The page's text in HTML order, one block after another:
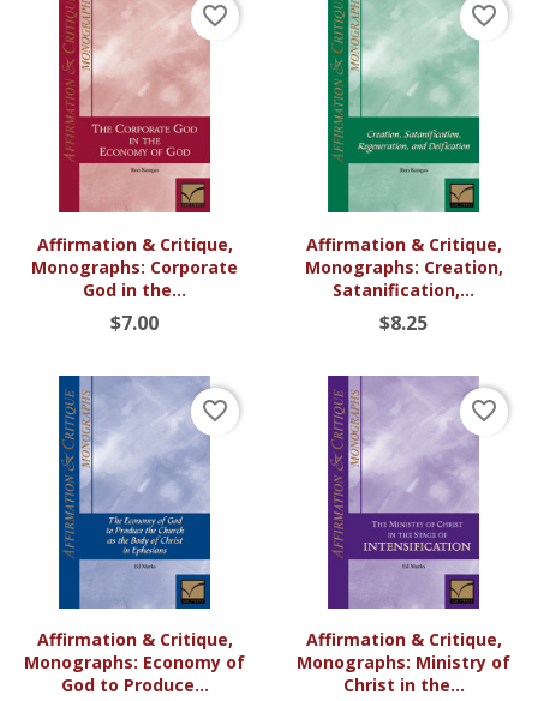
Affirmation & Critique,
Monographs: Corporate
God in the...
$7.00
favorite_border
Affirmation & Critique,
Monographs: Creation,
Satanification,...
$8.25
favorite_border
Affirmation & Critique,
Monographs: Economy of
God to Produce...
favorite_border
Affirmation & Critique,
Monographs: Ministry of
Christ in the...
favorite_border